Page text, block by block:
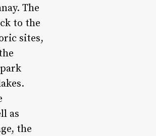
The
to the
sites,
as
the